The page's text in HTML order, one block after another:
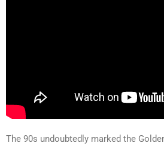
The 90s undoubtedly marked the